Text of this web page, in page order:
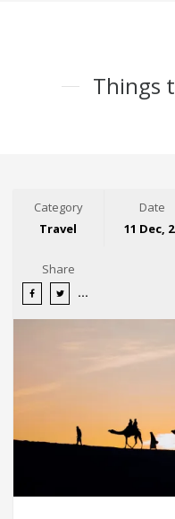
Things
Category
Travel
Date
11 Dec,
Share